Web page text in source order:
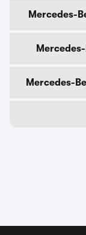
Mercedes-
Mercedes-